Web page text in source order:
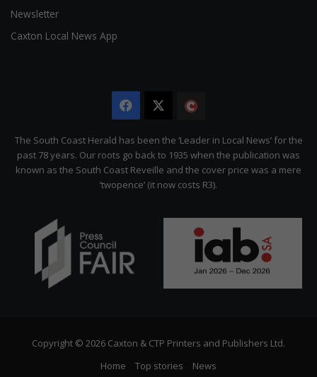
Newsletter
Caxton Local News App
Facebook
Citizen
The South Coast Herald has been the ‘Leader in Local News’ for the
past 78 years. Our roots go back to 1935 when the publication was
known as the South Coast Reveille and the cover price was a mere
‘twopence’ (it now costs R3).
Copyright © 2026 Caxton & CTP Printers and Publishers Ltd.
Home
Top stories News